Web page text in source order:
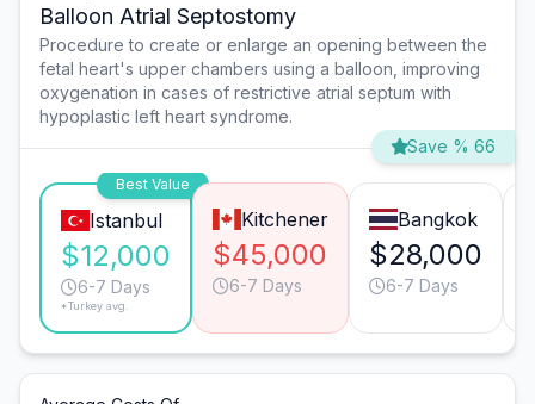
Balloon Atrial Septostomy
Procedure to create or enlarge an opening between the
fetal heart's upper chambers using a balloon, improving
oxygenation in cases of restrictive atrial septum with
hypoplastic left heart syndrome.
Save % 66
Best Value
Istanbul
$12,000
6-7 Days
*Turkey avg.
Kitchener
$45,000
6-7 Days
Bangkok
$28,000
6-7 Days